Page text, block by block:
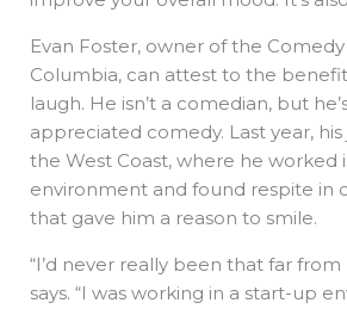
Evan Foster, owner of the
Columbia, can attest to the
laugh. He isn’t a comedian, but
appreciated comedy. Last year,
the West Coast, where he worked
environment and found respite in
that gave him a reason to smile.
“I’d never really been that far
says. “I was working in a start-up